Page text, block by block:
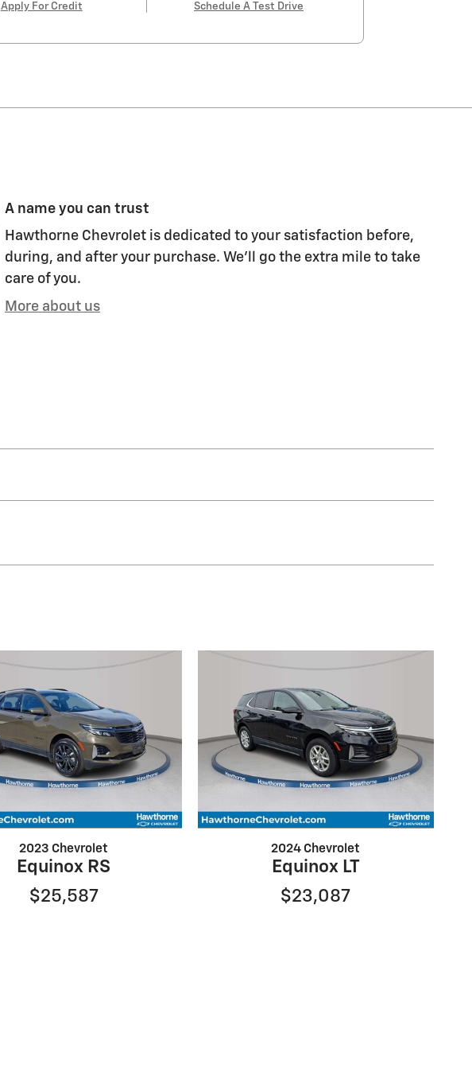
Apply For Credit Schedule A Test Drive
A name you can trust
Hawthorne Chevrolet is dedicated to your satisfaction before,
during, and after your purchase. We'll go the extra mile to take
care of you.
More about us
2023 Chevrolet
Equinox RS
$25,587
2024 Chevrolet
Equinox LT
$23,087